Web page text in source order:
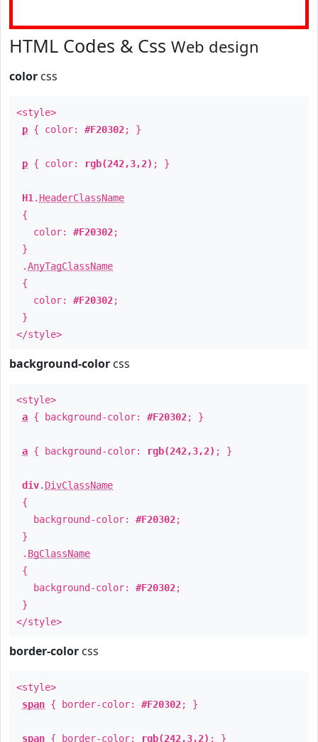
HTML Codes & Css Web design
color css
<style>
p { color: #F20302; }
p { color: rgb(242,3,2) ; }
H1 . HeaderClassName
{
color: #F20302;
}
.AnyTagClassName
{
color: #F20302;
}
</style>
background-color css
<style>
a { background-color: #F20302; }
a { background-color: rgb(242,3,2) ; }
div. DivClassName
{
background-color: #F20302;
}
. BgClassName
{
background-color: #F20302;
}
</style>
border-color css
<style>
span { border-color: #F20302; }
span { border-color: rgb(242,3,2) ; }